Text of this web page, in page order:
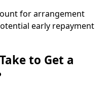
for arrangement
early repayment
to Get a